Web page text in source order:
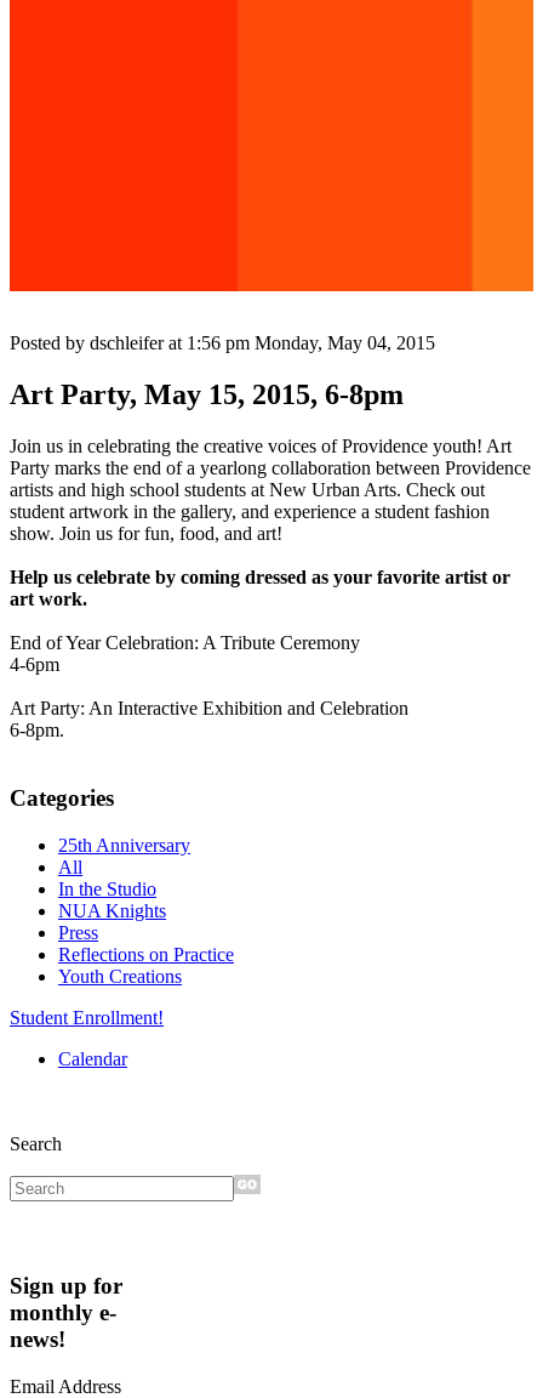
Posted by dschleifer at 1:56 pm Monday, May 04, 2015
Art Party, May 15, 2015, 6-8pm
Join us in celebrating the creative voices of Providence youth! Art
Party marks the end of a yearlong collaboration between Providence
artists and high school students at New Urban Arts. Check out
student artwork in the gallery, and experience a student fashion
show. Join us for fun, food, and art!
Help us celebrate by coming dressed as your favorite artist or
art work.
End of Year Celebration: A Tribute Ceremony
4-6pm
Art Party: An Interactive Exhibition and Celebration
6-8pm.
Categories
25th Anniversary
All
In the Studio
NUA Knights
Press
Reflections on Practice
Youth Creations
Student Enrollment!
Calendar
Search
Sign up for
monthly e-
news!
Email Address